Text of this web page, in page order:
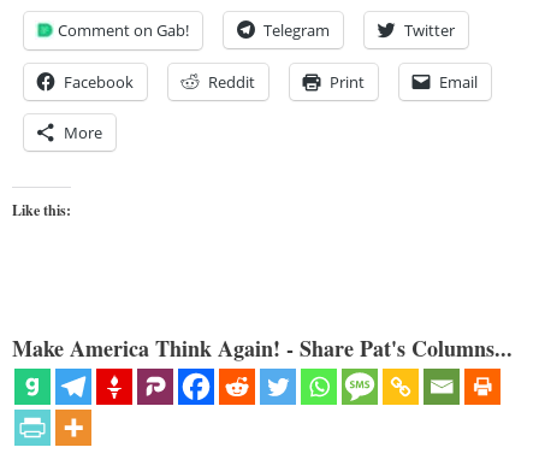
Comment on Gab! Telegram Twitter
Facebook Reddit Print Email
More
Like this:
Make America Think Again! - Share Pat's Columns...